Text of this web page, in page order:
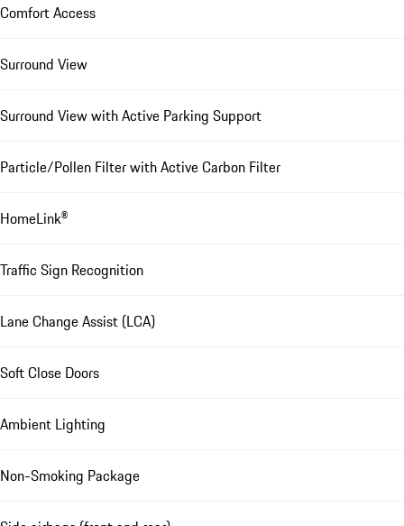
Comfort Access
Surround View
Surround View with Active Parking Support
Particle/Pollen Filter with Active Carbon Filter
HomeLink®
Traffic Sign Recognition
Lane Change Assist (LCA)
Soft Close Doors
Ambient Lighting
Non-Smoking Package